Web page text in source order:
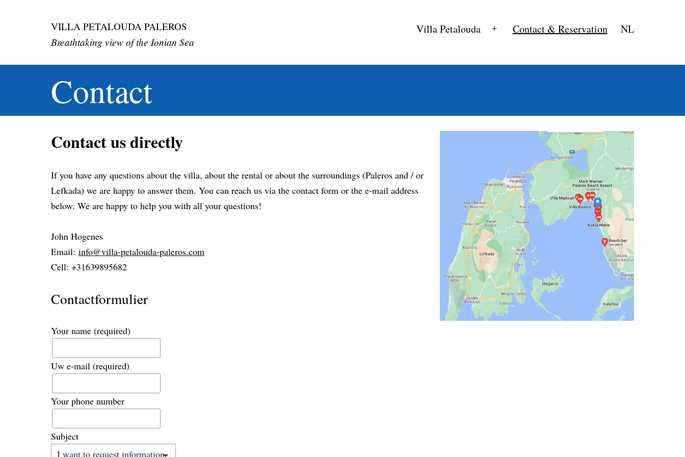
VILLA PETALOUDA PALEROS
Breathtaking view of the Ionian Sea
Villa Petalouda
OpenContact & Reservation NL
Contact
Contact us directly
If you have any questions about the villa, about the rental or about the surroundings (Paleros and / or
Lefkada) we are happy to answer them. You can reach us via the contact form or the e-mail address
below. We are happy to help you with all your questions!
John Hogenes
Email: info@villa-petalouda-paleros.com
Cell: +31639895682
Contactformulier
Your name (required)
Uw e-mail (required)
Your phone number
Subject